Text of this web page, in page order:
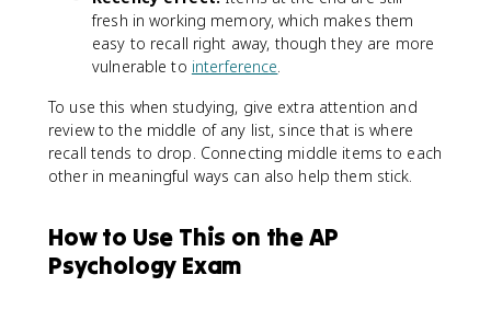
fresh in working memory, which makes them
easy to recall right away, though they are more
vulnerable to interference.
To use this when studying, give extra attention and
review to the middle of any list, since that is where
recall tends to drop. Connecting middle items to each
other in meaningful ways can also help them stick.
How to Use This on the AP
Psychology Exam